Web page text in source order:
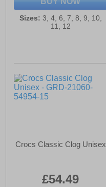
Sizes: 3, 4, 6, 7, 8, 9, 10,
11, 12
Crocs Classic Clog Unisex
£54.49